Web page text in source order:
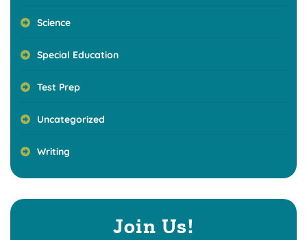
Science
Special Education
Test Prep
Uncategorized
Writing
Join Us!